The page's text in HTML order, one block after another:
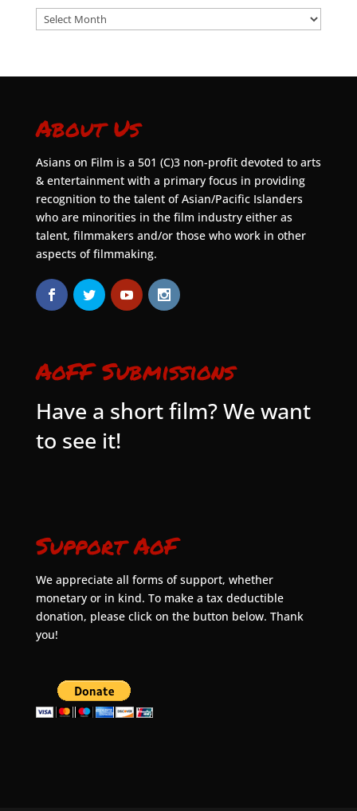
Archives
About Us
Asians on Film is a 501 (C)3 non-profit devoted to arts
& entertainment with a primary focus in providing
recognition to the talent of Asian/Pacific Islanders
who are minorities in the film industry either as
talent, filmmakers and/or those who work in other
aspects of filmmaking.
AoFF Submissions
Have a short film? We want
to see it!
Support AoF
We appreciate all forms of support, whether
monetary or in kind. To make a tax deductible
donation, please click on the button below. Thank
you!